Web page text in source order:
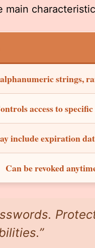
main
strings,
access to
include expiration
Can be revoked